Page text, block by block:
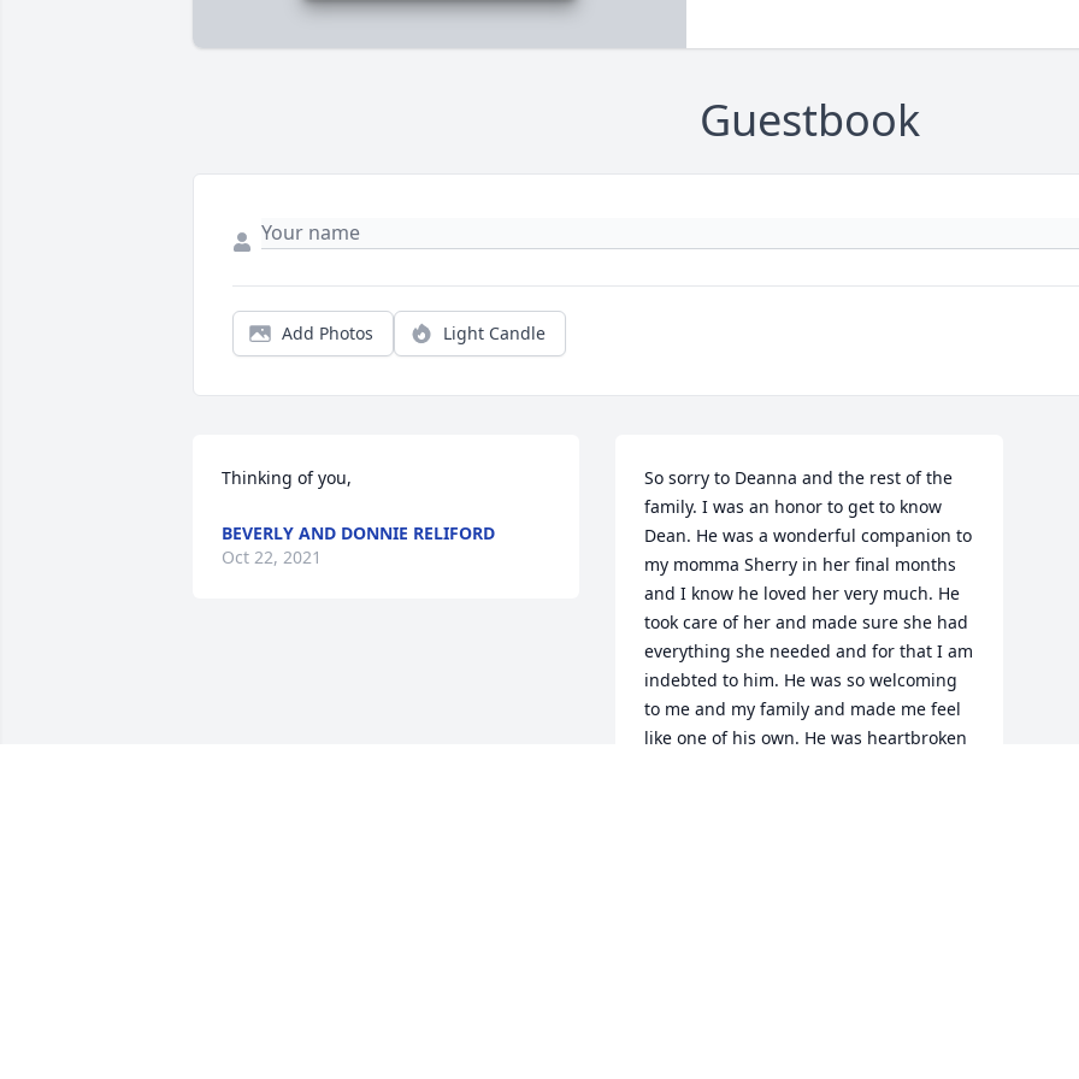
Guestbook
Add Photos Light Candle
Thinking of you,
BEVERLY AND DONNIE RELIFORD
Oct 22, 2021
So sorry to Deanna and the rest of the
family. I was an honor to get to know
Dean. He was a wonderful companion to
my momma Sherry in her final months
and I know he loved her very much. He
took care of her and made sure she had
everything she needed and for that I am
indebted to him. He was so welcoming
to me and my family and made me feel
like one of his own. He was heartbroken